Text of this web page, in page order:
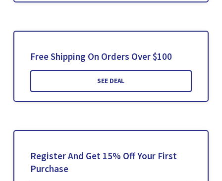
Free Shipping On Orders Over $100
SEE DEAL
Register And Get 15% Off Your First
Purchase